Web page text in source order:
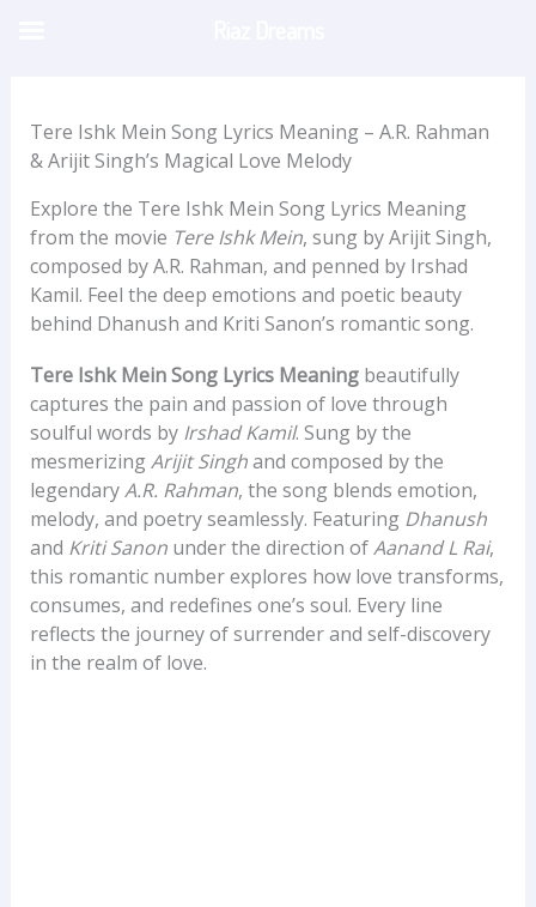
Tere Ishk Mein Song Lyrics Meaning – A.R. Rahman
& Arijit Singh’s Magical Love Melody
Explore the Tere Ishk Mein Song Lyrics Meaning
from the movie Tere Ishk Mein, sung by Arijit Singh,
composed by A.R. Rahman, and penned by Irshad
Kamil. Feel the deep emotions and poetic beauty
behind Dhanush and Kriti Sanon’s romantic song.
Tere Ishk Mein Song Lyrics Meaningbeautifully
captures the pain and passion of love through
soulful words by Irshad Kamil. Sung by the
mesmerizingArijit Singhand composed by the
legendaryA.R. Rahman, the song blends emotion,
melody, and poetry seamlessly. Featuring Dhanush
and Kriti Sanonunder the direction ofAanand L Rai,
this romantic number explores how love transforms,
consumes, and redefines one’s soul. Every line
reflects the journey of surrender and self-discovery
in the realm of love.